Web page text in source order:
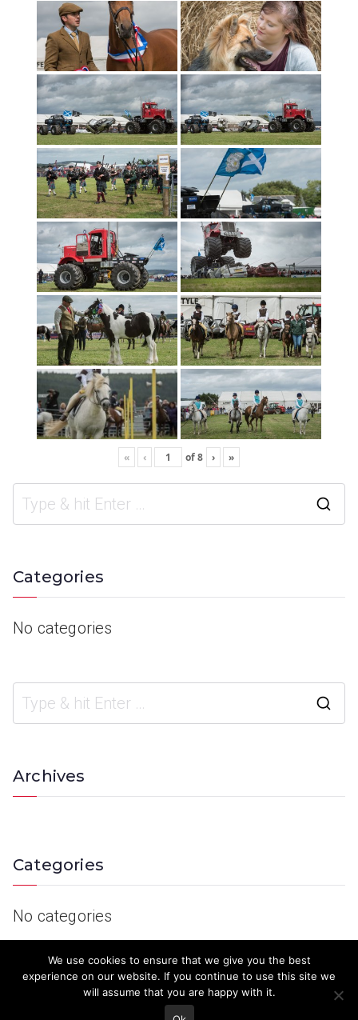
« ‹ of8 › »
Categories
No categories
Archives
Categories
No categories
We use cookies to ensure that we give you the best
experience on our website. If you continue to use this site we
will assume that you are happy with it.